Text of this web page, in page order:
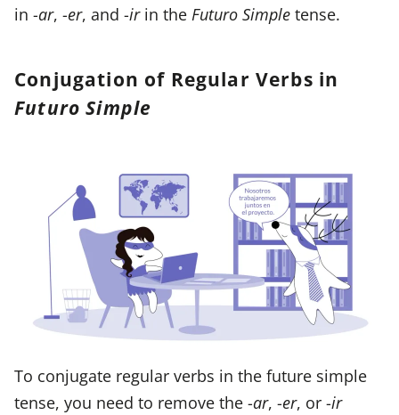
in -ar, -er, and -irin the Futuro Simple tense.
Conjugation of Regular Verbs in
Futuro Simple
To conjugate regular verbs in the future simple
tense, you need to remove the -ar, -er, or -ir